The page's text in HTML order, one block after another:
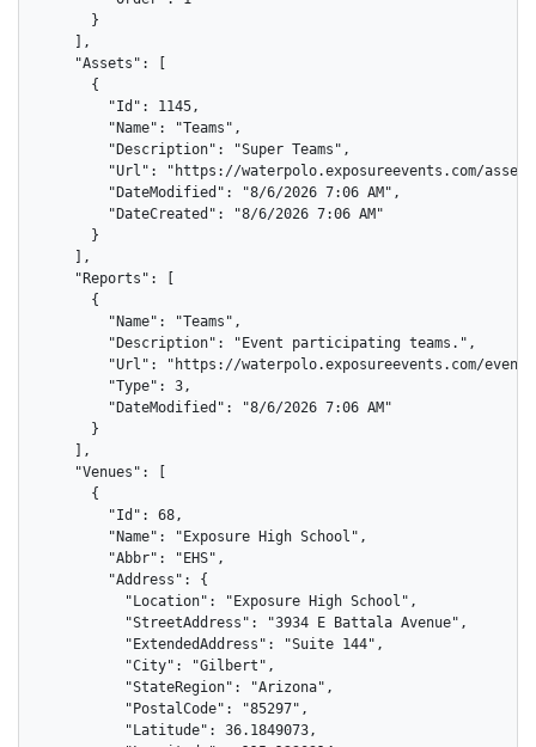
      }
    ],
    "Assets": [
      {
        "Id": 1145,
        "Name": "Teams",
        "Description": "Super Teams",
"Url": "https://waterpolo.exposureevents.com/
        "DateModified": "8/6/2026 7:06 AM",
        "DateCreated": "8/6/2026 7:06 AM"
      }
    ],
    "Reports": [
      {
        "Name": "Teams",
        "Description": "Event participating teams.",
"Url": "https://waterpolo.exposureevents.com/
        "Type": 3,
        "DateModified": "8/6/2026 7:06 AM"
      }
    ],
    "Venues": [
      {
        "Id": 68,
        "Name": "Exposure High School",
        "Abbr": "EHS",
        "Address": {
          "Location": "Exposure High School",
          "StreetAddress": "3934 E Battala Avenue",
          "ExtendedAddress": "Suite 144",
          "City": "Gilbert",
          "StateRegion": "Arizona",
          "PostalCode": "85297",
          "Latitude": 36.1849073,